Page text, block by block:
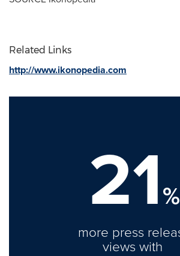
Related Links
http://www.ikonopedia.com
21%
more press
views with